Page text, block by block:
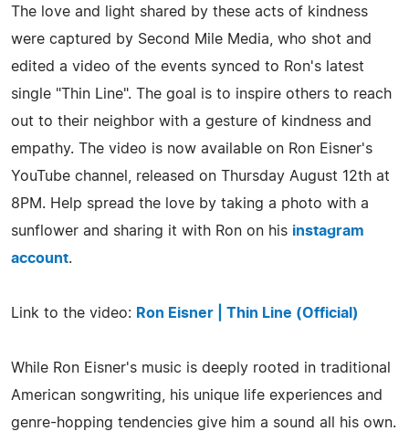
The love and light shared by these acts of kindness
were captured by Second Mile Media, who shot and
edited a video of the events synced to Ron's latest
single "Thin Line". The goal is to inspire others to reach
out to their neighbor with a gesture of kindness and
empathy. The video is now available on Ron Eisner's
YouTube channel, released on Thursday August 12th at
8PM. Help spread the love by taking a photo with a
sunflower and sharing it with Ron on his instagram
account.
Link to the video: Ron Eisner | Thin Line (Official)
While Ron Eisner's music is deeply rooted in traditional
American songwriting, his unique life experiences and
genre-hopping tendencies give him a sound all his own.